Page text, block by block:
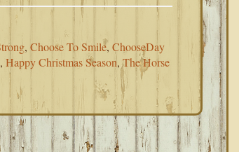
, Choose To Smile, ChooseDay
, Happy Christmas Season,The Horse